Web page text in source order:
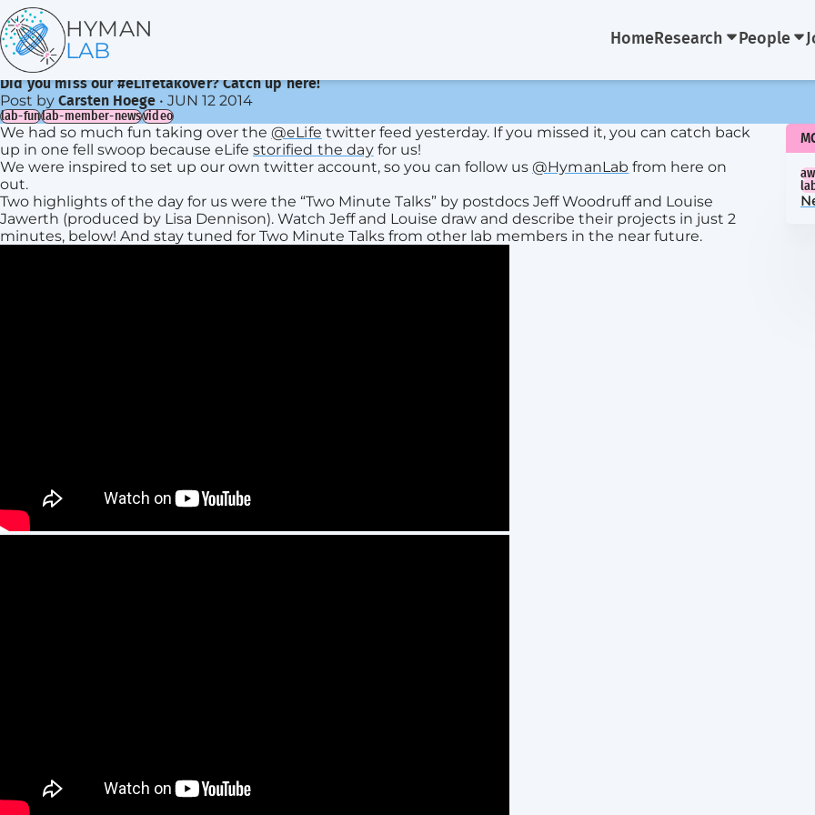
HYMAN
LAB
HomeResearch People
Did you miss our #eLifetakover? Catch up here!
Post by Carsten Hoege • JUN 12 2014
lab-funlab-member-newsvideo
We had so much fun taking over the @eLife twitter feed yesterday. If you missed it, you can catch back
up in one fell swoop because eLife storified the dayfor us!
We were inspired to set up our own twitter account, so you can follow us @HymanLab from here on
out.
Two highlights of the day for us were the “Two Minute Talks” by postdocs Jeff Woodruff and Louise
Jawerth (produced by Lisa Dennison). Watch Jeff and Louise draw and describe their projects in just 2
minutes, below! And stay tuned for Two Minute Talks from other lab members in the near future.